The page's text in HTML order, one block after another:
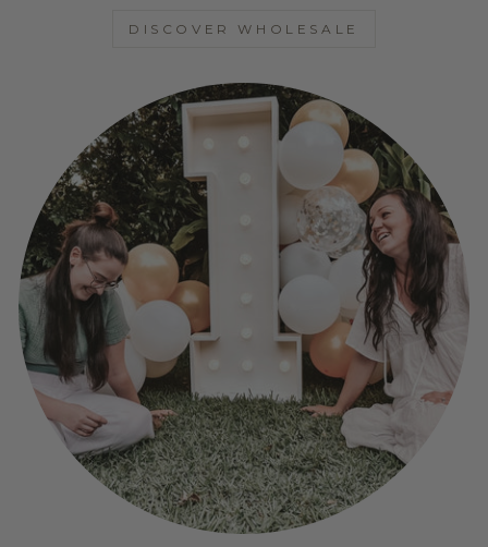
DISCOVER WHOLESALE